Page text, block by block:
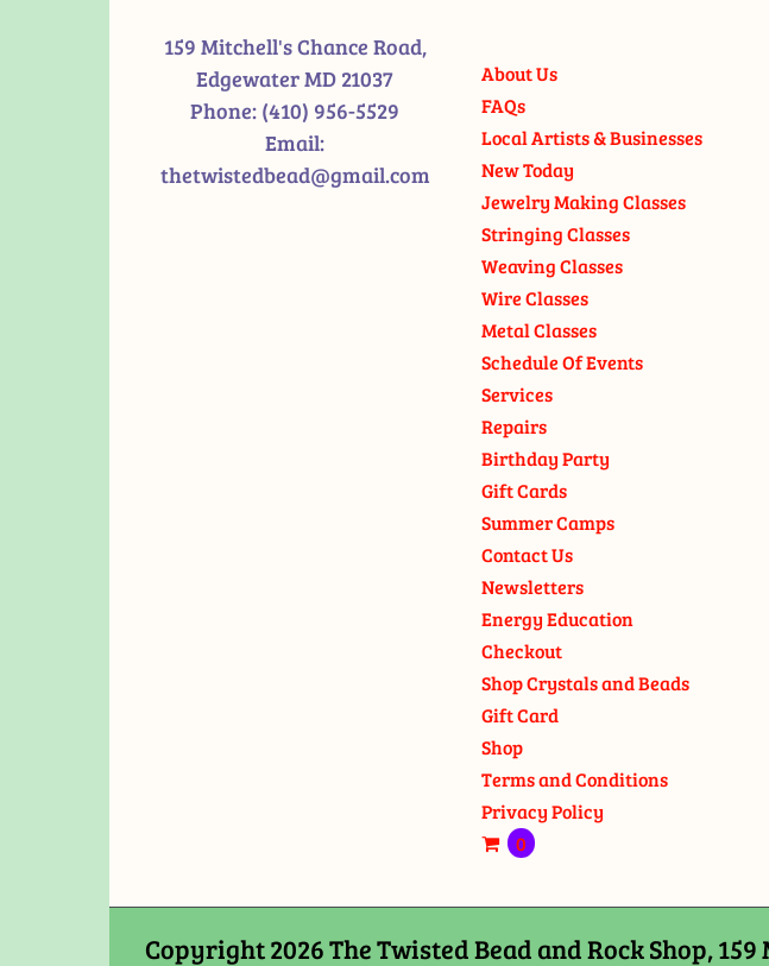
159 Mitchell's Chance Road,
Edgewater MD 21037
Phone: (410) 956-5529
Email:
thetwistedbead@gmail.com
About Us
FAQs
Local Artists & Businesses
New Today
Jewelry Making Classes
Stringing Classes
Weaving Classes
Wire Classes
Metal Classes
Schedule Of Events
Services
Repairs
Birthday Party
Gift Cards
Summer Camps
Contact Us
Newsletters
Energy Education
Checkout
Shop Crystals and Beads
Gift Card
Shop
Terms and Conditions
Privacy Policy
0
Copyright 2026 The Twisted Bead and Rock Shop,